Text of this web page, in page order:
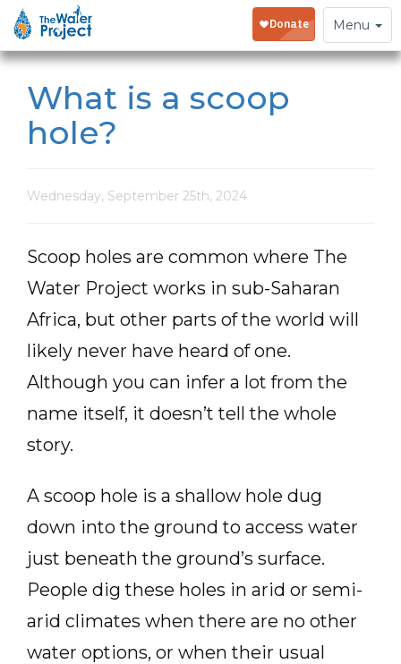
Toggle
navigation
Menu
What is a scoop
hole?
Wednesday, September 25th, 2024
Scoop holes are common where The
Water Project works in sub-Saharan
Africa, but other parts of the world will
likely never have heard of one.
Although you can infer a lot from the
name itself, it doesn’t tell the whole
story.
A scoop hole is a shallow hole dug
down into the ground to access water
just beneath the ground’s surface.
People dig these holes in arid or semi-
arid climates when there are no other
water options, or when their usual